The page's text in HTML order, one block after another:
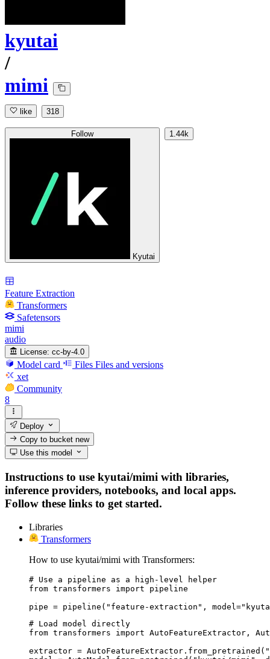
kyutai
/
mimi
like 318
Follow
Kyutai
1.44k
Feature Extraction
Transformers
Safetensors
mimi
audio
License: cc-by-4.0
Model card Files Files and versions
xet
Community
8
Deploy
Copy to bucketnew
Use this model
Instructions to use kyutai/mimi with libraries,
inference providers, notebooks, and local apps.
Follow these links to get started.
Libraries
Transformers
How to use kyutai/mimi with Transformers:
# Use a pipeline as a high-level helper
from transformers import pipeline
pipe = pipeline("feature-extraction",
# Load model directly
from transformers import AutoFeatureExtractor,
extractor =